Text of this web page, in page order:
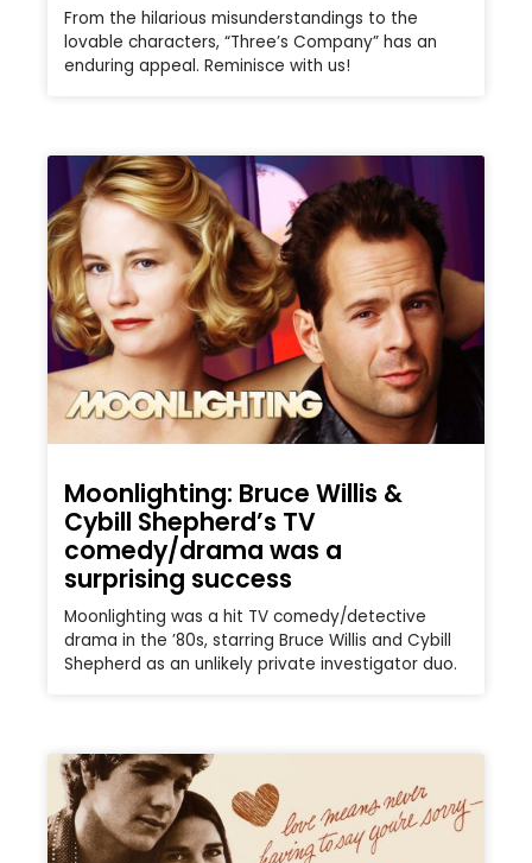
From the hilarious misunderstandings to the
lovable characters, “Three’s Company” has an
enduring appeal. Reminisce with us!
Moonlighting: Bruce Willis &
Cybill Shepherd’s TV
comedy/drama was a
surprising success
Moonlighting was a hit TV comedy/detective
drama in the ’80s, starring Bruce Willis and Cybill
Shepherd as an unlikely private investigator duo.